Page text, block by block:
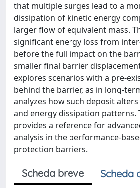
that multiple surges lead to a
dissipation of kinetic energy
larger flow of equivalent mass.
significant energy loss from
before the full impact on the
smaller final barrier
explores scenarios with a pre-
behind the barrier, as in long-
analyzes how such deposit
and energy dissipation patterns.
provides a reference for
analysis in the performance-
protection barriers.
Scheda breve
Scheda